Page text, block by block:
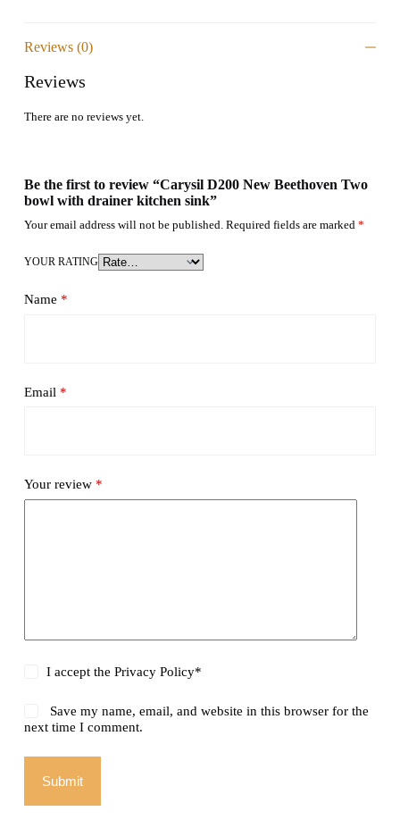
Reviews (0)
Reviews
There are no reviews yet.
Be the first to review “Carysil D200 New Beethoven Two
bowl with drainer kitchen sink”
Your email address will not be published. Required fields are marked *
YOUR RATING
Name *
Email *
Your review *
I accept thePrivacy Policy*
Save my name, email, and website in this browser for the
next time I comment.
Submit